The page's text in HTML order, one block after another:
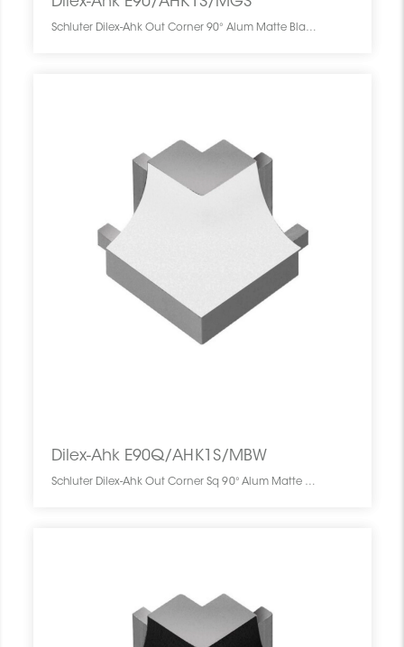
Schluter Dilex-Ahk Out Corner 90° Alum Matte Black E90/AHK1S/MGS SCHDIAH0000EC90BLMA0 Dilex-Ahk E90/AHK1S/MGS Schluter Out Corner 90° Alum Matte Black Coin Ext Noir Mat
Dilex-Ahk E90Q/AHK1S/MBW
Schluter Dilex-Ahk Out Corner Sq 90° Alum Matte White E90Q/AHK1S/MBW SCHDIAH0000EQ90WHMA0 Dilex-Ahk E90Q/AHK1S/MBW Schluter Out Corner Sq 90° Alum Matte White Coin Ext Carré Blanc Mat